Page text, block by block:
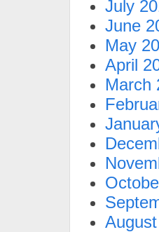
July
June
May
April
March